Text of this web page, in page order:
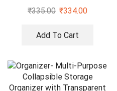
₹335.00 ₹334.00
Add To Cart